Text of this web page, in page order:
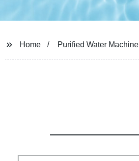
Home Purified Water Machine